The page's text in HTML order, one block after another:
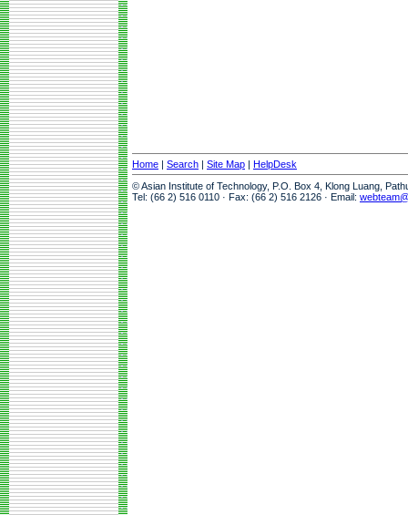
Home | Search | Site Map | HelpDesk
© Asian Institute of Technology, P.O. Box 4, Klong Luang,
Tel: (66 2) 516 0110 · Fax: (66 2) 516 2126 · Email: